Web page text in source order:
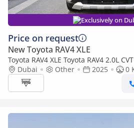
Exclusively on
Price on request
New Toyota RAV4 XLE
Toyota RAV4 XLE Toyota RAV4 2.0L
Edition
Dubai Other 2025
0